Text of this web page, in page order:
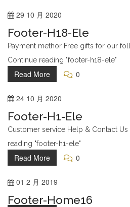
29 10 月 2020
Footer-H18-Ele
Payment methor Free gifts for our
Continue reading "footer-h18-ele"
Read More 0
24 10 月 2020
Footer-H1-Ele
Customer service Help & Contact Us
reading "footer-h1-ele"
Read More 0
01 2 月 2019
Footer-Home16